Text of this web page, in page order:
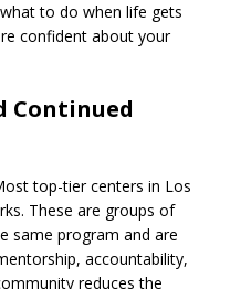
to do when life gets
confident about your
Continued
top-tier centers in Los
These are groups of
same program and are
accountability,
reduces the